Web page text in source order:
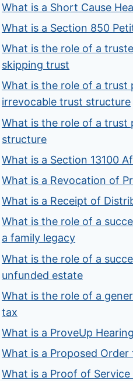
What is a Short Cause
What is a Section 850
What is the role of a
skipping trust
What is the role of a trust
irrevocable trust structure
What is the role of a trust
structure
What is a Section 13100
What is a Revocation of
What is a Receipt of
What is the role of a
a family legacy
What is the role of a
unfunded estate
What is the role of a
tax
What is a ProveUp Hearing
What is a Proposed
What is a Proof of